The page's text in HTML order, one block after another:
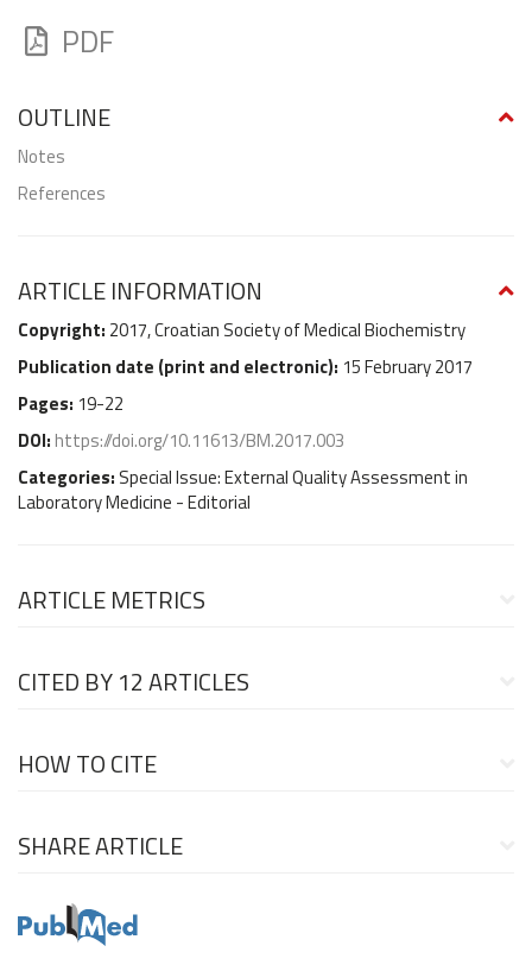
PDF
OUTLINE
Notes
References
ARTICLE INFORMATION
Copyright: 2017, Croatian Society of Medical Biochemistry
Publication date (print and electronic): 15 February 2017
Pages: 19-22
DOI: https://doi.org/10.11613/BM.2017.003
Categories: Special Issue: External Quality Assessment in
Laboratory Medicine - Editorial
ARTICLE METRICS
CITED BY12 ARTICLES
HOW TO CITE
SHARE ARTICLE